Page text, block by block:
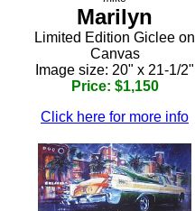
Marilyn
Limited Edition Giclee on
Canvas
Image size: 20" x 21-1/2"
Price: $1,150
Click here for more info